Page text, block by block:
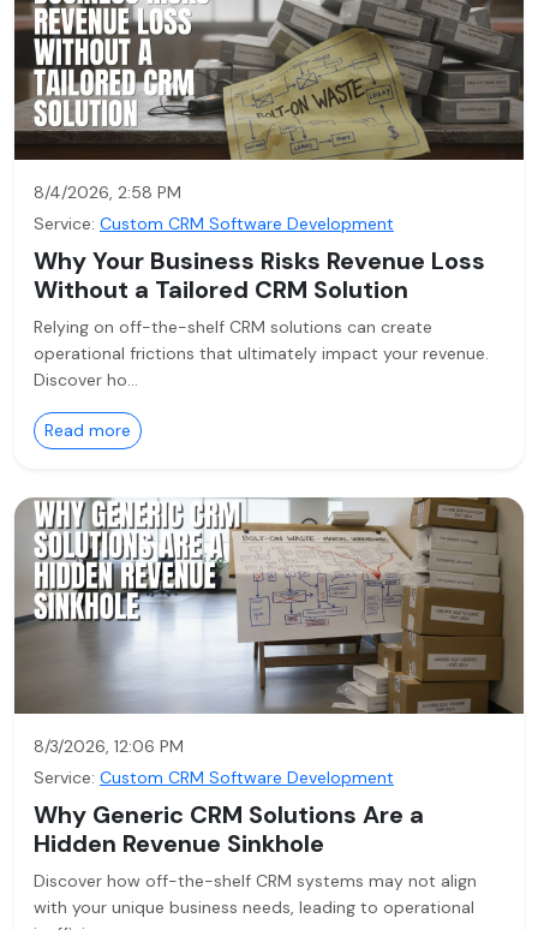
8/4/2026, 2:58 PM
Service: Custom CRM Software Development
Why Your Business Risks Revenue Loss
Without a Tailored CRM Solution
Relying on off-the-shelf CRM solutions can create
operational frictions that ultimately impact your revenue.
Discover ho…
Read more
8/3/2026, 12:06 PM
Service: Custom CRM Software Development
Why Generic CRM Solutions Are a
Hidden Revenue Sinkhole
Discover how off-the-shelf CRM systems may not align
with your unique business needs, leading to operational